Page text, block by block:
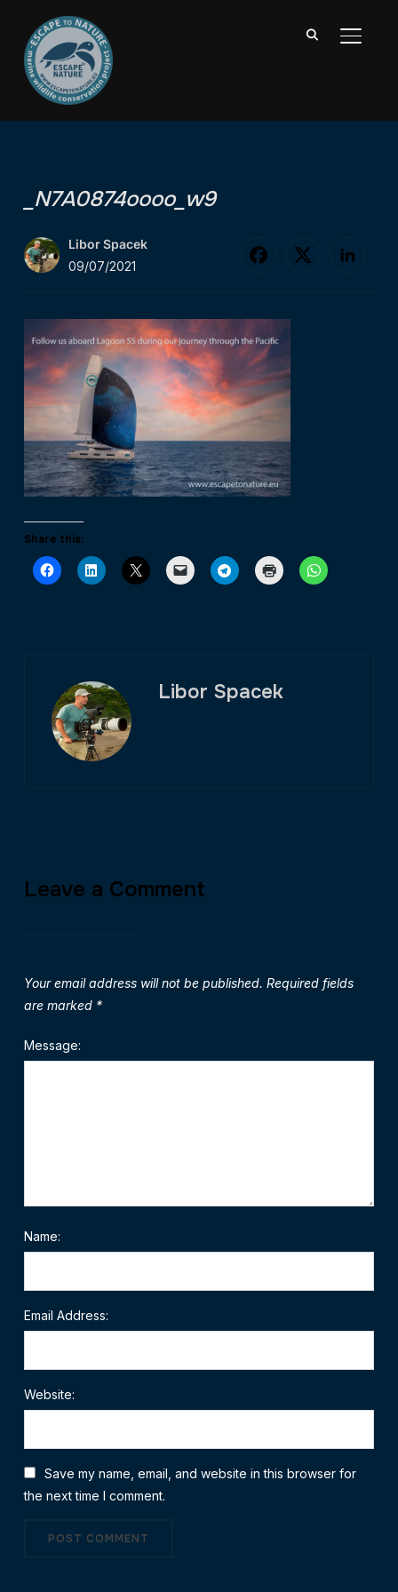
_N7A0874oooo_w9
Libor Spacek
09/07/2021
Share this:
Libor Spacek
Leave a Comment
Your email address will not be published. Required fields
are marked *
Message:
Name:
Email Address:
Website:
Save my name, email, and website in this browser for
the next time I comment.